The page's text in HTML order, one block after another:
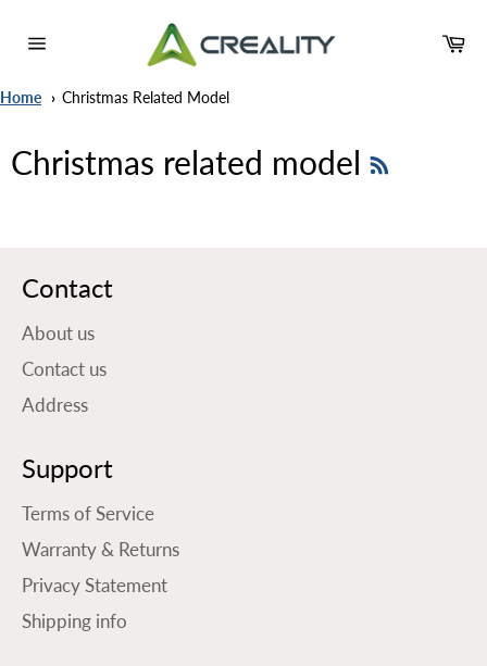
Home Christmas Related Model
Christmas related model
Contact
About us
Contact us
Address
Support
Terms of Service
Warranty & Returns
Privacy Statement
Shipping info